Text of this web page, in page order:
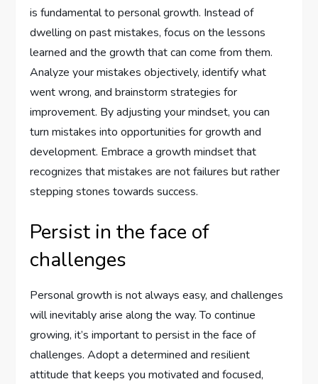
is fundamental to personal growth. Instead of
dwelling on past mistakes, focus on the lessons
learned and the growth that can come from them.
Analyze your mistakes objectively, identify what
went wrong, and brainstorm strategies for
improvement. By adjusting your mindset, you can
turn mistakes into opportunities for growth and
development. Embrace a growth mindset that
recognizes that mistakes are not failures but rather
stepping stones towards success.
Persist in the face of
challenges
Personal growth is not always easy, and challenges
will inevitably arise along the way. To continue
growing, it’s important to persist in the face of
challenges. Adopt a determined and resilient
attitude that keeps you motivated and focused,